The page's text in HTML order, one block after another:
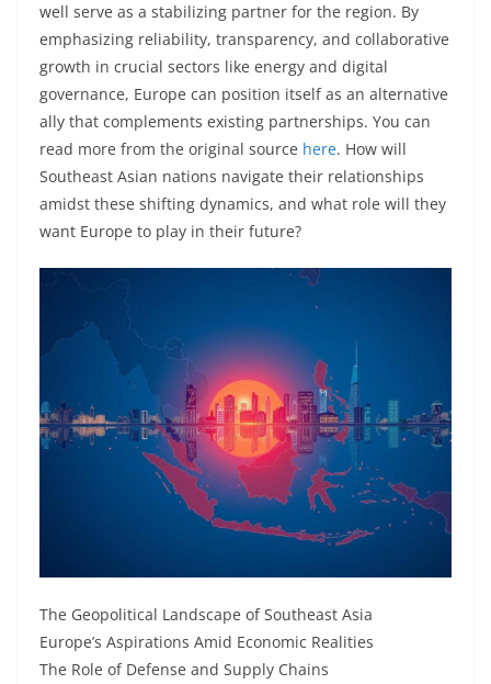
well serve as a stabilizing partner for the region. By
emphasizing reliability, transparency, and collaborative
growth in crucial sectors like energy and digital
governance, Europe can position itself as an alternative
ally that complements existing partnerships. You can
read more from the original source here. How will
Southeast Asian nations navigate their relationships
amidst these shifting dynamics, and what role will they
want Europe to play in their future?
The Geopolitical Landscape of Southeast Asia
Europe’s Aspirations Amid Economic Realities
The Role of Defense and Supply Chains